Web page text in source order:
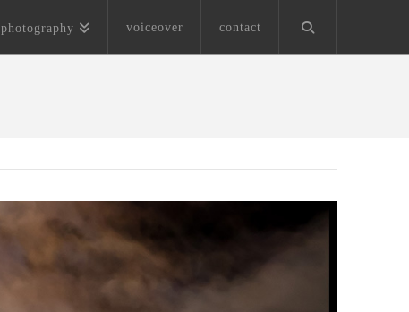
photography voiceover contact